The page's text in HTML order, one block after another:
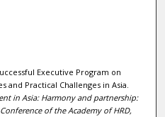
Executive Program on
and Practical Challenges in Asia.
in Asia: Harmony and partnership:
of the Academy of HRD,